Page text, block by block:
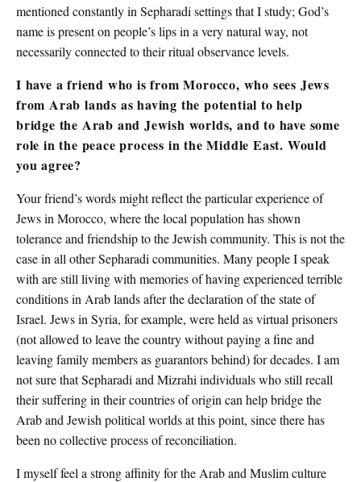
mentioned constantly in Sepharadi settings that I study; God’s
name is present on people’s lips in a very natural way, not
necessarily connected to their ritual observance levels.
I have a friend who is from Morocco, who sees Jews
from Arab lands as having the potential to help
bridge the Arab and Jewish worlds, and to have some
role in the peace process in the Middle East. Would
you agree?
Your friend’s words might reflect the particular experience of
Jews in Morocco, where the local population has shown
tolerance and friendship to the Jewish community. This is not the
case in all other Sepharadi communities. Many people I speak
with are still living with memories of having experienced terrible
conditions in Arab lands after the declaration of the state of
Israel. Jews in Syria, for example, were held as virtual prisoners
(not allowed to leave the country without paying a fine and
leaving family members as guarantors behind) for decades. I am
not sure that Sepharadi and Mizrahi individuals who still recall
their suffering in their countries of origin can help bridge the
Arab and Jewish political worlds at this point, since there has
been no collective process of reconciliation.
I myself feel a strong affinity for the Arab and Muslim culture